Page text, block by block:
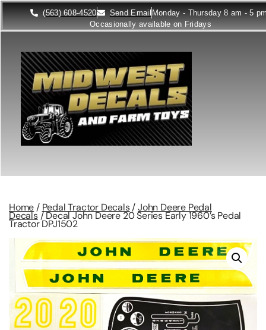
(563) 608-4520 Send Email Monday - Thursday 8 am - 5
Occasionally available on Fridays
Home / Pedal Tractor Decals/John Deere Pedal
Decals/ Decal John Deere 20 Series Early 1960’s Pedal
Tractor DPJ1502